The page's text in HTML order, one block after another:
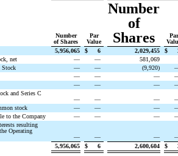
Number
of Shares
Par
Value
Number
of
Shares
Par
5,956,065 $ 6 2,029,455 $
net
— — 581,069
Stock
— — (9,920)
— — —
— — —
and Series C
— — —
stock
— — —
to the Company
— — —
resulting
Operating
— — —
5,956,065 $ 6 2,600,604 $